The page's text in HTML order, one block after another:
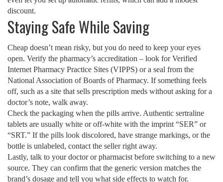
discount.
Staying Safe While Saving
Cheap doesn’t mean risky, but you do need to keep your eyes
open. Verify the pharmacy’s accreditation – look for Verified
Internet Pharmacy Practice Sites (VIPPS) or a seal from the
National Association of Boards of Pharmacy. If something feels
off, such as a site that sells prescription meds without asking for a
doctor’s note, walk away.
Check the packaging when the pills arrive. Authentic sertraline
tablets are usually white or off‑white with the imprint “SER” or
“SRT.” If the pills look discolored, have strange markings, or the
bottle is unlabeled, contact the seller right away.
Lastly, talk to your doctor or pharmacist before switching to a new
source. They can confirm that the generic version matches the
brand’s dosage and tell you what side effects to watch for.